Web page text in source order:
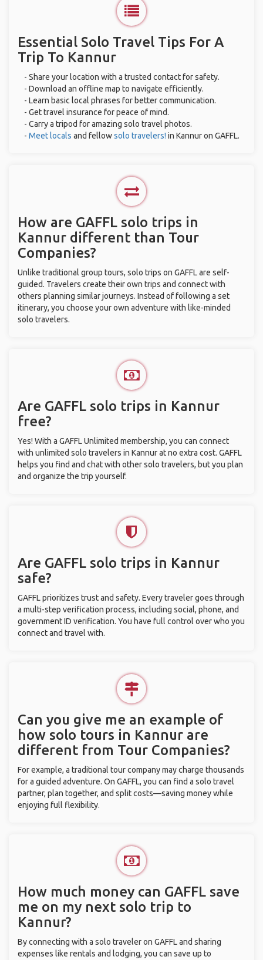
Essential Solo Travel Tips For A
Trip To Kannur
- Share your location with a trusted contact for safety.
- Download an offline map to navigate efficiently.
- Learn basic local phrases for better communication.
- Get travel insurance for peace of mind.
- Carry a tripod for amazing solo travel photos.
- Meet locals and fellowsolo travelers! in Kannur on GAFFL.
How are GAFFL solo trips in
Kannur different than Tour
Companies?
Unlike traditional group tours, solo trips on GAFFL are self-
guided. Travelers create their own trips and connect with
others planning similar journeys. Instead of following a set
itinerary, you choose your own adventure with like-minded
solo travelers.
Are GAFFL solo trips in Kannur
free?
Yes! With a GAFFL Unlimited membership, you can connect
with unlimited solo travelers in Kannur at no extra cost. GAFFL
helps you find and chat with other solo travelers, but you plan
and organize the trip yourself.
Are GAFFL solo trips in Kannur
safe?
GAFFL prioritizes trust and safety. Every traveler goes through
a multi-step verification process, including social, phone, and
government ID verification. You have full control over who you
connect and travel with.
Can you give me an example of
how solo tours in Kannur are
different from Tour Companies?
For example, a traditional tour company may charge thousands
for a guided adventure. On GAFFL, you can find a solo travel
partner, plan together, and split costs—saving money while
enjoying full flexibility.
How much money can GAFFL save
me on my next solo trip to
Kannur?
By connecting with a solo traveler on GAFFL and sharing
expenses like rentals and lodging, you can save up to